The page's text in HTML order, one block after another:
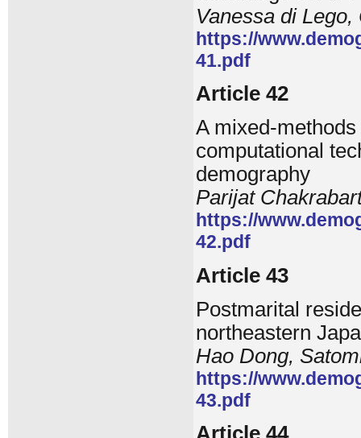
Vanessa di
https://
41.pdf
Article 42
A mixed-
computational
demography
Parijat
https://
42.pdf
Article 43
Postmarital
northeastern
Hao Dong,
https://
43.pdf
Article 44